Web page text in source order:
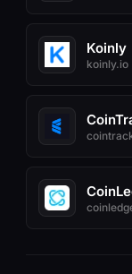
Koinly
koinly.io